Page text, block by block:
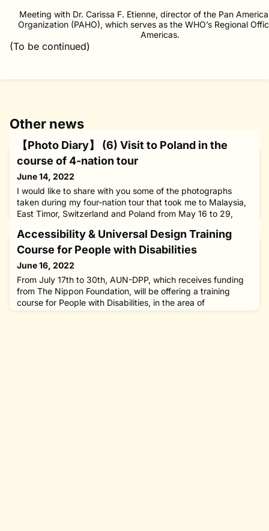
Meeting with Dr. Carissa F. Etienne, director of the Pan
Organization (PAHO), which serves as the WHO’s Regional
Americas.
(To be continued)
Other news
【Photo Diary】 (6) Visit to Poland in the
course of 4-nation tour
June 14, 2022
I would like to share with you some of the photographs
taken during my four-nation tour that took me to Malaysia,
East Timor, Switzerland and Poland from May 16 to 29,
Adamowicz, a 2016-17 fellow from Poland who studied at
the Inter-University Center for Japanese Language Studies
(IUC) in Yokohama, south of Tokyo, under The Nippon
Foundation Fello
Accessibility & Universal Design Training
Course for People with Disabilities
June 16, 2022
From July 17th to 30th, AUN-DPP, which receives funding
from The Nippon Foundation, will be offering a training
course for People with Disabilities, in the area of
Accessibility and Universal Design. If there is someone that